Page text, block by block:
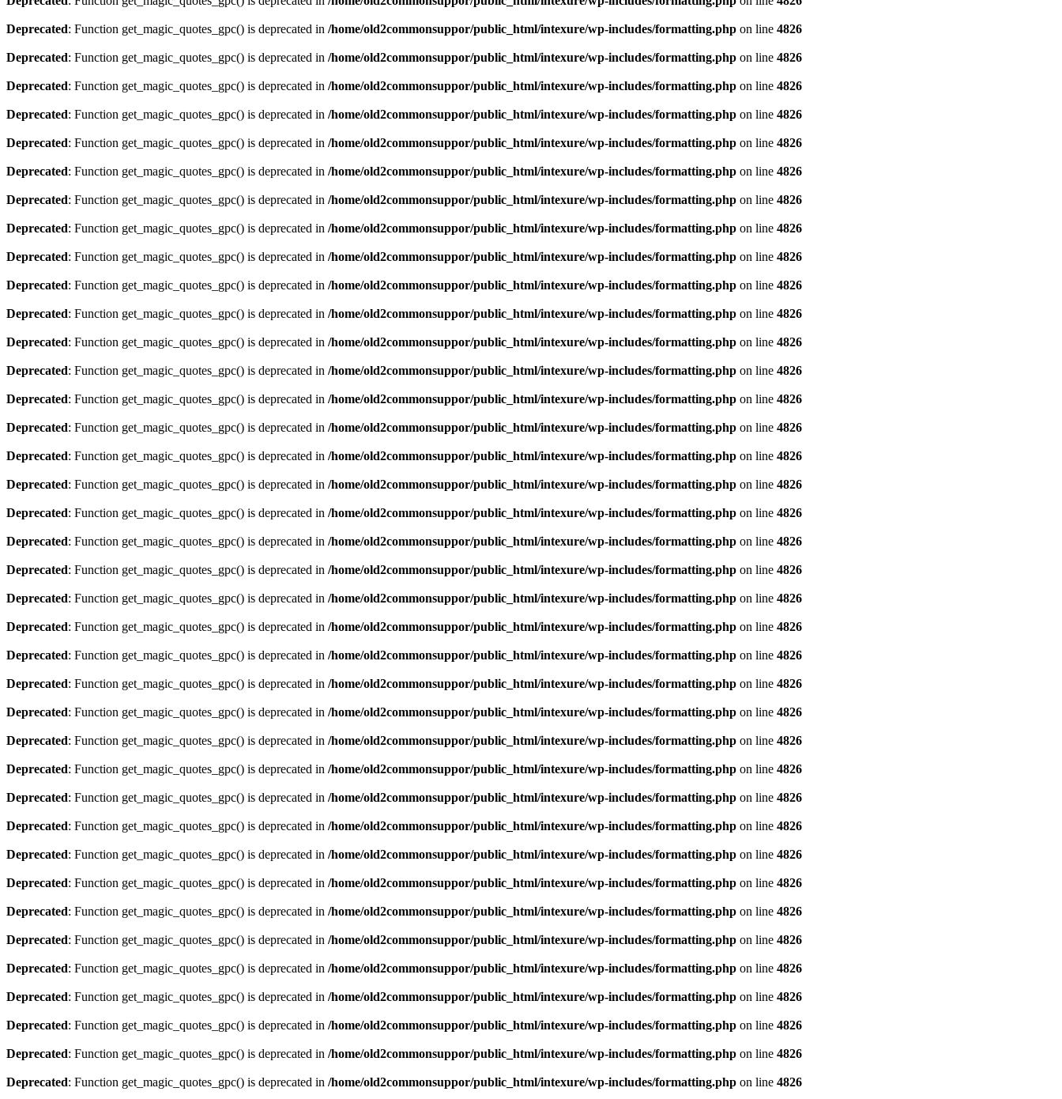
Deprecated: Function get_magic_quotes_gpc() is deprecated in /home/old2commonsuppor/public_html/intexure/wp-includes/formatting.php on line 4826
Deprecated: Function get_magic_quotes_gpc() is deprecated in /home/old2commonsuppor/public_html/intexure/wp-includes/formatting.php on line 4826
Deprecated: Function get_magic_quotes_gpc() is deprecated in /home/old2commonsuppor/public_html/intexure/wp-includes/formatting.php on line 4826
Deprecated: Function get_magic_quotes_gpc() is deprecated in /home/old2commonsuppor/public_html/intexure/wp-includes/formatting.php on line 4826
Deprecated: Function get_magic_quotes_gpc() is deprecated in /home/old2commonsuppor/public_html/intexure/wp-includes/formatting.php on line 4826
Deprecated: Function get_magic_quotes_gpc() is deprecated in /home/old2commonsuppor/public_html/intexure/wp-includes/formatting.php on line 4826
Deprecated: Function get_magic_quotes_gpc() is deprecated in /home/old2commonsuppor/public_html/intexure/wp-includes/formatting.php on line 4826
Deprecated: Function get_magic_quotes_gpc() is deprecated in /home/old2commonsuppor/public_html/intexure/wp-includes/formatting.php on line 4826
Deprecated: Function get_magic_quotes_gpc() is deprecated in /home/old2commonsuppor/public_html/intexure/wp-includes/formatting.php on line 4826
Deprecated: Function get_magic_quotes_gpc() is deprecated in /home/old2commonsuppor/public_html/intexure/wp-includes/formatting.php on line 4826
Deprecated: Function get_magic_quotes_gpc() is deprecated in /home/old2commonsuppor/public_html/intexure/wp-includes/formatting.php on line 4826
Deprecated: Function get_magic_quotes_gpc() is deprecated in /home/old2commonsuppor/public_html/intexure/wp-includes/formatting.php on line 4826
Deprecated: Function get_magic_quotes_gpc() is deprecated in /home/old2commonsuppor/public_html/intexure/wp-includes/formatting.php on line 4826
Deprecated: Function get_magic_quotes_gpc() is deprecated in /home/old2commonsuppor/public_html/intexure/wp-includes/formatting.php on line 4826
Deprecated: Function get_magic_quotes_gpc() is deprecated in /home/old2commonsuppor/public_html/intexure/wp-includes/formatting.php on line 4826
Deprecated: Function get_magic_quotes_gpc() is deprecated in /home/old2commonsuppor/public_html/intexure/wp-includes/formatting.php on line 4826
Deprecated: Function get_magic_quotes_gpc() is deprecated in /home/old2commonsuppor/public_html/intexure/wp-includes/formatting.php on line 4826
Deprecated: Function get_magic_quotes_gpc() is deprecated in /home/old2commonsuppor/public_html/intexure/wp-includes/formatting.php on line 4826
Deprecated: Function get_magic_quotes_gpc() is deprecated in /home/old2commonsuppor/public_html/intexure/wp-includes/formatting.php on line 4826
Deprecated: Function get_magic_quotes_gpc() is deprecated in /home/old2commonsuppor/public_html/intexure/wp-includes/formatting.php on line 4826
Deprecated: Function get_magic_quotes_gpc() is deprecated in /home/old2commonsuppor/public_html/intexure/wp-includes/formatting.php on line 4826
Deprecated: Function get_magic_quotes_gpc() is deprecated in /home/old2commonsuppor/public_html/intexure/wp-includes/formatting.php on line 4826
Deprecated: Function get_magic_quotes_gpc() is deprecated in /home/old2commonsuppor/public_html/intexure/wp-includes/formatting.php on line 4826
Deprecated: Function get_magic_quotes_gpc() is deprecated in /home/old2commonsuppor/public_html/intexure/wp-includes/formatting.php on line 4826
Deprecated: Function get_magic_quotes_gpc() is deprecated in /home/old2commonsuppor/public_html/intexure/wp-includes/formatting.php on line 4826
Deprecated: Function get_magic_quotes_gpc() is deprecated in /home/old2commonsuppor/public_html/intexure/wp-includes/formatting.php on line 4826
Deprecated: Function get_magic_quotes_gpc() is deprecated in /home/old2commonsuppor/public_html/intexure/wp-includes/formatting.php on line 4826
Deprecated: Function get_magic_quotes_gpc() is deprecated in /home/old2commonsuppor/public_html/intexure/wp-includes/formatting.php on line 4826
Deprecated: Function get_magic_quotes_gpc() is deprecated in /home/old2commonsuppor/public_html/intexure/wp-includes/formatting.php on line 4826
Deprecated: Function get_magic_quotes_gpc() is deprecated in /home/old2commonsuppor/public_html/intexure/wp-includes/formatting.php on line 4826
Deprecated: Function get_magic_quotes_gpc() is deprecated in /home/old2commonsuppor/public_html/intexure/wp-includes/formatting.php on line 4826
Deprecated: Function get_magic_quotes_gpc() is deprecated in /home/old2commonsuppor/public_html/intexure/wp-includes/formatting.php on line 4826
Deprecated: Function get_magic_quotes_gpc() is deprecated in /home/old2commonsuppor/public_html/intexure/wp-includes/formatting.php on line 4826
Deprecated: Function get_magic_quotes_gpc() is deprecated in /home/old2commonsuppor/public_html/intexure/wp-includes/formatting.php on line 4826
Deprecated: Function get_magic_quotes_gpc() is deprecated in /home/old2commonsuppor/public_html/intexure/wp-includes/formatting.php on line 4826
Deprecated: Function get_magic_quotes_gpc() is deprecated in /home/old2commonsuppor/public_html/intexure/wp-includes/formatting.php on line 4826
Deprecated: Function get_magic_quotes_gpc() is deprecated in /home/old2commonsuppor/public_html/intexure/wp-includes/formatting.php on line 4826
Deprecated: Function get_magic_quotes_gpc() is deprecated in /home/old2commonsuppor/public_html/intexure/wp-includes/formatting.php on line 4826